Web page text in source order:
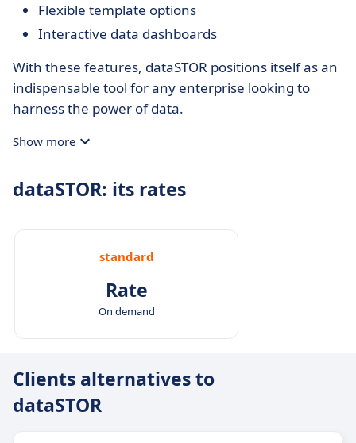
Flexible template options
Interactive data dashboards
With these features, dataSTOR positions itself as an
indispensable tool for any enterprise looking to
harness the power of data.
Show more
dataSTOR: its rates
standard
Rate
On demand
Clients alternatives to
dataSTOR